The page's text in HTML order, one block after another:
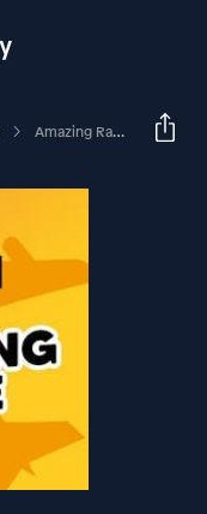
Amazing Race 30 Season Premiere Recap